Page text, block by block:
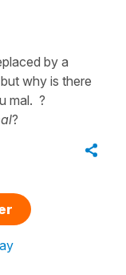
by a
, but why is there
mal. ?
?